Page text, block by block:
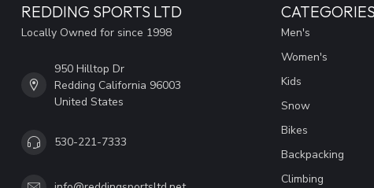
REDDING SPORTS LTD
Locally Owned for since 1998
950 Hilltop Dr
Redding California 96003
United States
530-221-7333
CATEGORIES
Men's
Women's
Kids
Snow
Bikes
Backpacking
Climbing